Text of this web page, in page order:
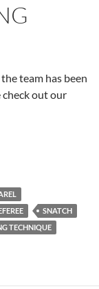
team has been
check out our
SNATCH
TECHNIQUE